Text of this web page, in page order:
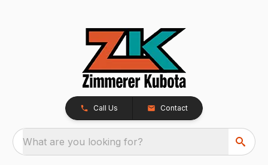
Call Us Contact
What are you looking for?